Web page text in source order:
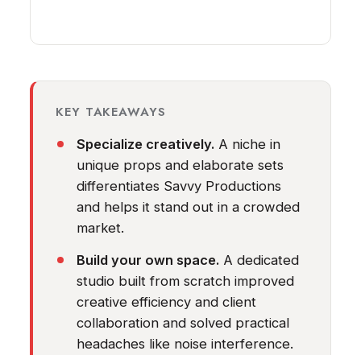
KEY TAKEAWAYS
Specialize creatively. A niche in
unique props and elaborate sets
differentiates Savvy Productions
and helps it stand out in a crowded
market.
Build your own space. A dedicated
studio built from scratch improved
creative efficiency and client
collaboration and solved practical
headaches like noise interference.